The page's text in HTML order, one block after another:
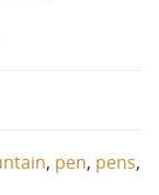
, pen, pens,